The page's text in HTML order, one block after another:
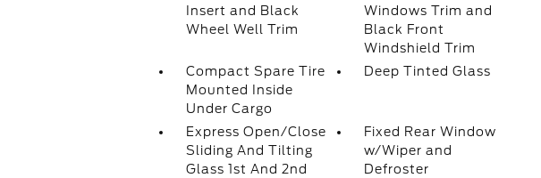
Insert and Black
Wheel Well Trim
Windows Trim and
Black Front
Windshield Trim
Compact Spare Tire
Mounted Inside
Under Cargo
Deep Tinted Glass
Express Open/Close
Sliding And Tilting
Glass 1st And 2nd
Fixed Rear Window
w/Wiper and
Defroster